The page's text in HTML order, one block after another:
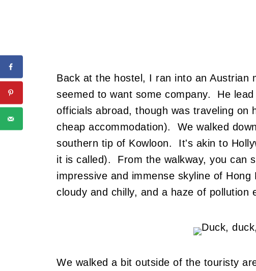
Back at the hostel, I ran into an Austrian
seemed to want some company. He
officials abroad, though was traveling on
cheap accommodation). We walked
southern tip of Kowloon. It's akin to
it is called). From the walkway, you can
impressive and immense skyline of
cloudy and chilly, and a haze of pollution
We walked a bit outside of the touristy